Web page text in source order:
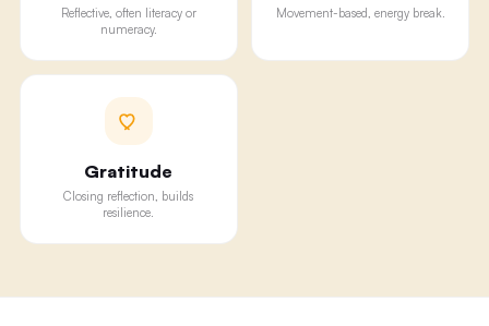
Reflective, often literacy or
numeracy.
Movement-based, energy break.
Gratitude
Closing reflection, builds
resilience.